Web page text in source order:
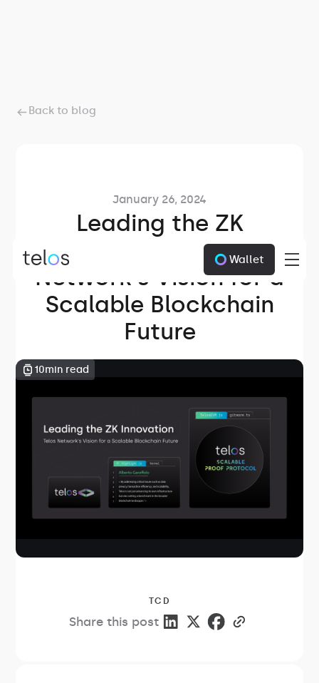
Wallet
Back to blog
January 26, 2024
Leading the ZK
Innovation: Telos
Network's Vision for a
Scalable Blockchain
Future
10min read
TCD
Share this post